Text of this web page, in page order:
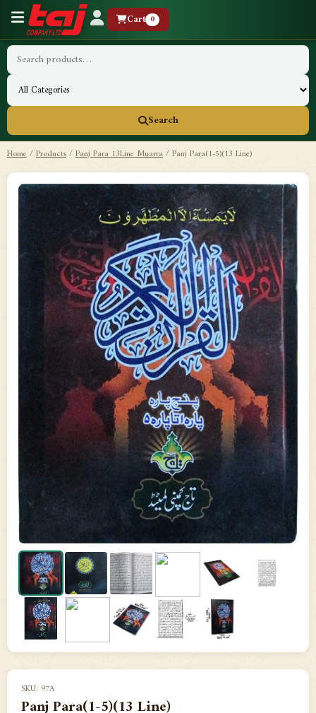
Cart 0
Search
Home/Products/Panj Para 13Line Muarra/Panj Para(1-5)(13 Line)
SKU: 97A
Panj Para(1-5)(13 Line)